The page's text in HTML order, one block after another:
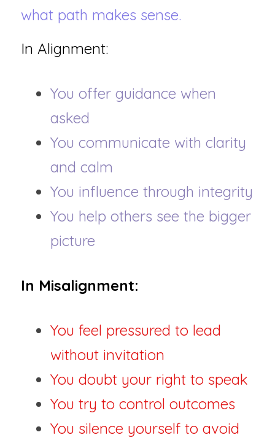
what path makes sense.
In Alignment:
You offer guidance when
asked
You communicate with clarity
and calm
You influence through integrity
You help others see the bigger
picture
In Misalignment:
You feel pressured to lead
without invitation
You doubt your right to speak
You try to control outcomes
You silence yourself to avoid